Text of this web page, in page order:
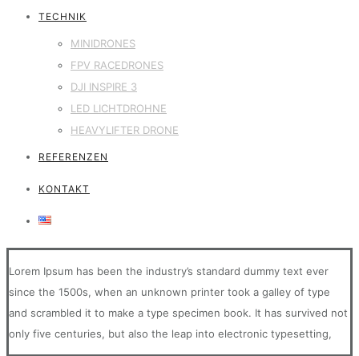
TECHNIK
MINIDRONES
FPV RACEDRONES
DJI INSPIRE 3
LED LICHTDROHNE
HEAVYLIFTER DRONE
REFERENZEN
KONTAKT
Lorem Ipsum has been the industry’s standard dummy text ever
since the 1500s, when an unknown printer took a galley of type
and scrambled it to make a type specimen book. It has survived not
only five centuries, but also the leap into electronic typesetting,